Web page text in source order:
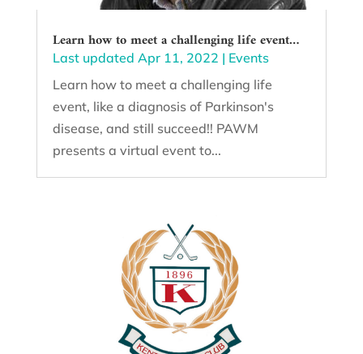
Learn how to meet a challenging life event…
Last updated Apr 11, 2022 | Events
Learn how to meet a challenging life
event, like a diagnosis of Parkinson's
disease, and still succeed!! PAWM
presents a virtual event to...